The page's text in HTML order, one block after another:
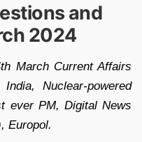
and
2024
March Current Affairs
Nuclear-powered
ever PM, Digital News
Europol.